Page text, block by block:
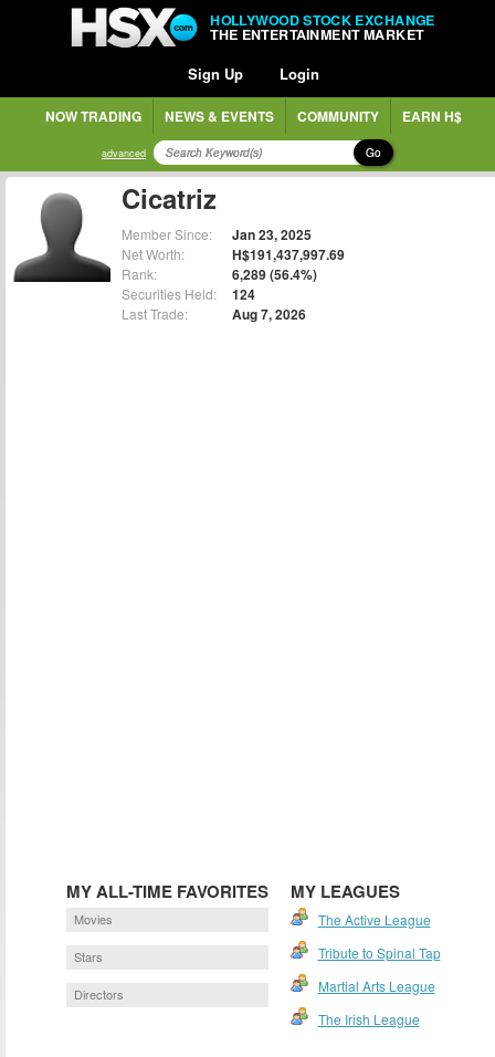
HOLLYWOOD STOCK EXCHANGE
THE ENTERTAINMENT MARKET
Sign Up Login
NOW TRADING NEWS & EVENTS COMMUNITY EARN H$
advanced Go
Cicatriz
Member Since: Jan 23, 2025
Net Worth: H$191,437,997.69
Rank: 6,289 (56.4%)
Securities Held: 124
Last Trade: Aug 7, 2026
MY ALL-TIME FAVORITES
Movies
Stars
Directors
MY LEAGUES
The Active League
Tribute to Spinal Tap
Martial Arts League
The Irish League